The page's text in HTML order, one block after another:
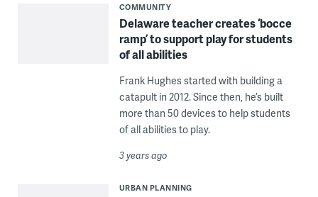
COMMUNITY
Delaware teacher creates ‘bocce
ramp’ to support play for students
of all abilities
Frank Hughes started with building a
catapult in 2012. Since then, he’s built
more than 50 devices to help students
of all abilities to play.
3 years ago
URBAN PLANNING